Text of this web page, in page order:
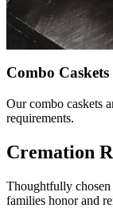
Combo Caskets
Our combo caskets
requirements.
Cremation
Thoughtfully chosen
families honor and